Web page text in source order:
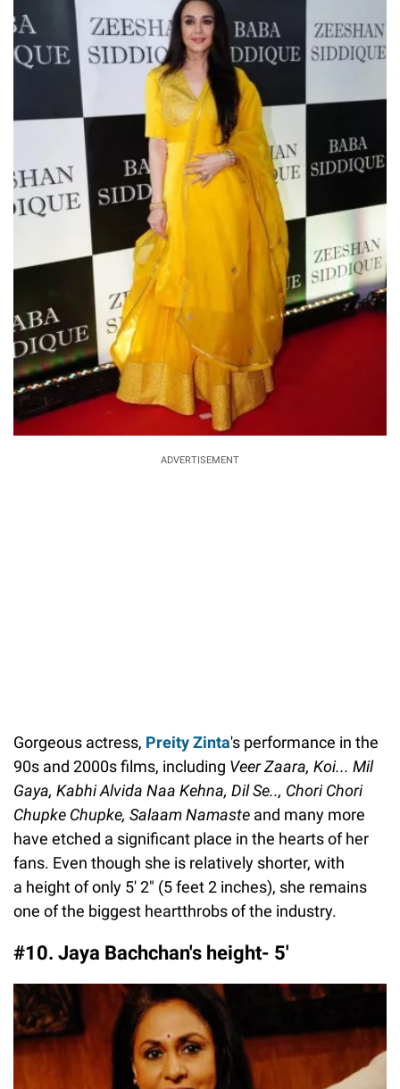
ADVERTISEMENT
Gorgeous actress, Preity Zinta's performance in the
90s and 2000s films, including Veer Zaara, Koi... Mil
Gaya, Kabhi Alvida Naa Kehna, Dil Se.., Chori Chori
Chupke Chupke, Salaam Namaste and many more
have etched a significant place in the hearts of her
fans. Even though she is relatively shorter, with
a height of only 5′ 2″ (5 feet 2 inches), she remains
one of the biggest heartthrobs of the industry.
#10. Jaya Bachchan's height- 5'